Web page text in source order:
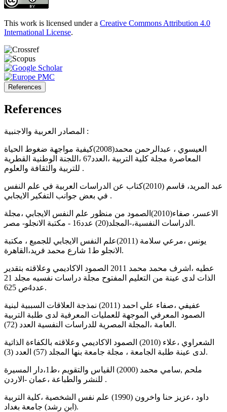
This work is licensed under a Creative Commons Attribution 4.0
International License.
References
References
المصادر العربية والاجنبية :
العيسوي ، عبدالرحمن محمد(2008)كيفية مواجهة ضغوط الحياة
المعاصرة مجلة كلية التربية ،العدد67 ،اللجنة الوطنية القطرية
للتربية والثقافة والعلوم .
عبد المريد، قاسم (2010)كتاب عن الدراسات العربية في علم النفس
في بعض جوانب التفكير الايجابي .
الاعسر، صفاء(2010)الصمود من منظور علم النفس الايجابي ،مجلة
الدراسات النفسية،-المجلد(20) عدد16 - مكتبة الانجلو- مصر.
يونس ،مرعي سلامة (2011)علم النفس الايجابي للجميع ، مكتبة
الانجلو ط1 شارع محمد فريد،القاهرة.
عطيه ،اشرف محمد محمد 2011 الصمود الاكاديمي وعلاقته بتقدير
الذات لدى عينة من التعليم المفتوح مجلة دراسات نفسيه مجلد 21
عدد4ص 625.
عفيفي ،صفاء علي احمد (2011) نمذجة العلاقات السببية لبنية
الصمود المعرفي الموجهة للعمليات المعرفية لدى طلبة التربية
العامة ،المجلة المصرية للدراسات النفسية العدد (72).
الشعراوي ،علاء (2010) الصمود الاكاديمي وعلاقته بالكفاءة الذاتية
لدى عينة طلبة الجامعة ، مجلة جامعة بنها المجلد (57) العدد (3).
ملحم ,سامي محمد (2000) القياس والتقويم ،ط1،دار المسيرة
للنشر والطباعة ،عمان -الاردن .
داود ،عزيز حنا واخرون (1990) علم نفس الشخصية ،كلية التربية
(ابن رشد) جامعة بغداد.